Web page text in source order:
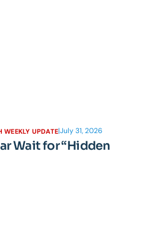
UPDATE|July 31, 2026
Wait for “Hidden